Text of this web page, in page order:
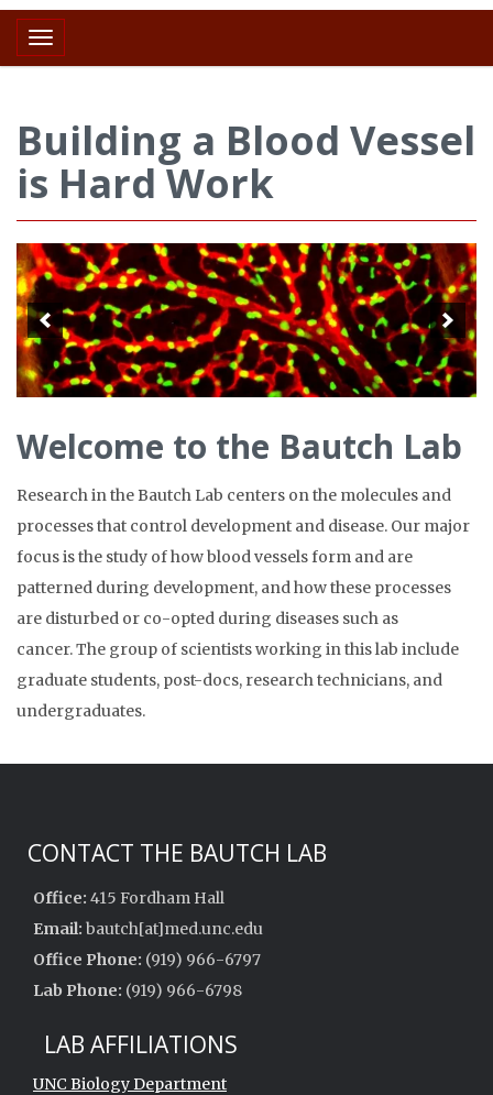
Toggle navigation
Building a Blood Vessel
is Hard Work
Welcome to the Bautch Lab
Research in the Bautch Lab centers on the molecules and
processes that control development and disease. Our major
focus is the study of how blood vessels form and are
patterned during development, and how these processes
are disturbed or co-opted during diseases such as
cancer. The group of scientists working in this lab include
graduate students, post-docs, research technicians, and
undergraduates.
CONTACT THE BAUTCH LAB
Office: 415 Fordham Hall
Email: bautch[at]med.unc.edu
Office Phone: (919) 966-6797
Lab Phone: (919) 966-6798
LAB AFFILIATIONS
UNC Biology Department